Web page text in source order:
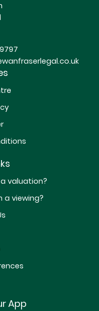
valuation?
a viewing?
App